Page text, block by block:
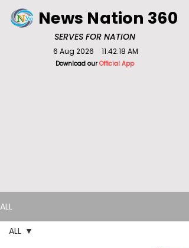
SERVES FOR NATION
News Nation 360
Download ourOfficial App
6 Aug 2026 11:42:18 AM
ALL
ALL